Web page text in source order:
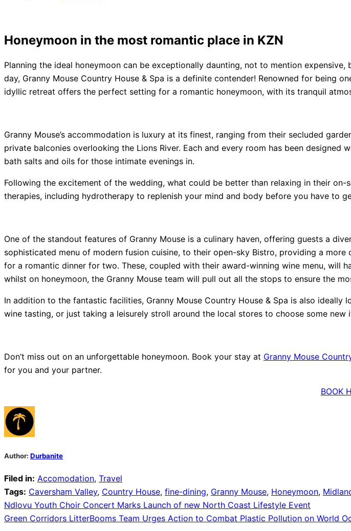
Honeymoon in the most romantic place in KZN
Planning the ideal honeymoon can be exceptionally daunting, not to mention
day, Granny Mouse Country House & Spa is a definite contender! Renowned for being
idyllic retreat offers the perfect setting for a romantic honeymoon, with its tranquil
Granny Mouse’s accommodation is luxury at its finest, ranging from their secluded
private balconies overlooking the Lions River. Each and every room has been
bath salts and oils for those intimate evenings in.
Following the excitement of the wedding, what could be better than relaxing in their
therapies, including hydrotherapy to replenish your mind and body before you have to
One of the standout features of Granny Mouse is a culinary haven, offering guests a
sophisticated menu of modern fusion cuisine, to their open-sky Bistro, providing a
for a romantic dinner for two. These, coupled with their award-winning wine menu, will
whilst on honeymoon, the Granny Mouse team will pull out all the stops to ensure the
In addition to the fantastic facilities, Granny Mouse Country House & Spa is also
wine tasting, or just taking a leisurely stroll around the local stores to choose some
Don’t miss out on an unforgettable honeymoon. Book your stay at Granny Mouse
for you and your partner.
BOOK
Author: Durbanite
Filed in: Accomodation, Travel
Tags: Caversham Valley, Country House, fine-dining, Granny Mouse, Honeymoon,
Post
navigation
Ndlovu Youth Choir Concert Marks Launch of new North Coast Lifestyle Event
Green Corridors LitterBooms Team Urges Action to Combat Plastic Pollution on World